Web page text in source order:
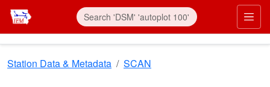
Skip to main content
Station Data & Metadata SCAN